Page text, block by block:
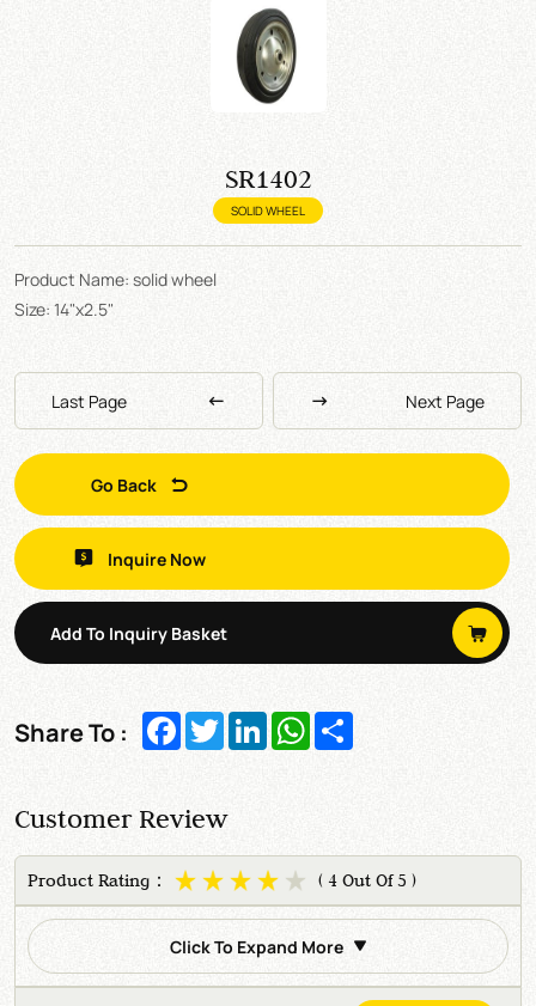
SR1402
SOLID WHEEL
Product Name: solid wheel
Size: 14"x2.5"
Last Page Next Page
Go Back
Inquire Now
Add To Inquiry Basket
Share To : Facebook
TwitterLinkedInWhatsApp
Customer Review
Product Rating： ( 4 Out Of 5 )
Click To Expand More